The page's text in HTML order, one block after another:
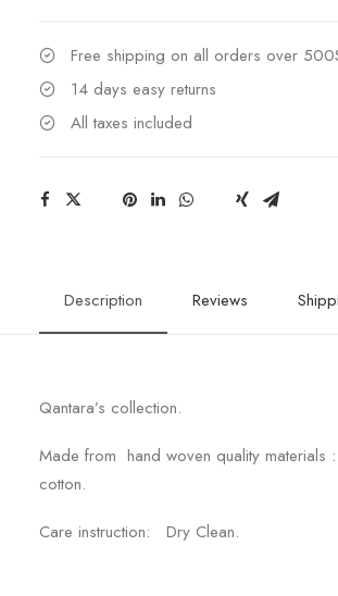
Free shipping on all orders over
14 days easy returns
All taxes included
Description Reviews
Qantara’s collection.
Made from hand woven quality
cotton.
Care instruction: Dry Clean.